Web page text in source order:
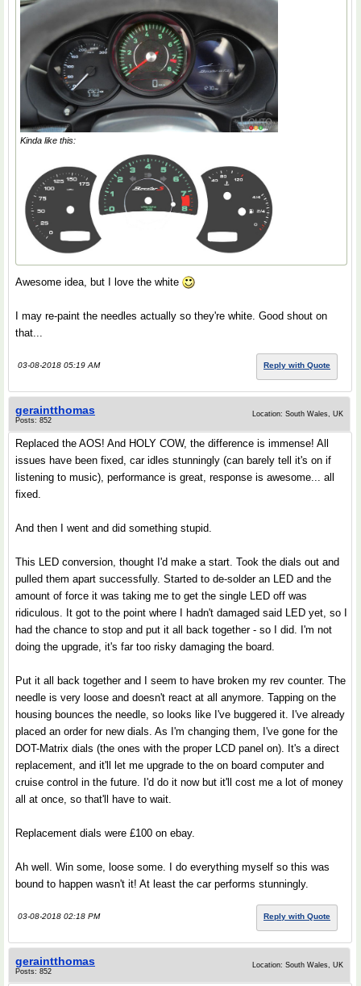
Kinda like this:
Awesome idea, but I love the white
I may re-paint the needles actually so they're white. Good shout on
that...
03-08-2018 05:19 AM Reply with Quote
geraintthomas
Posts: 852
Location: South Wales, UK
Replaced the AOS! And HOLY COW, the difference is immense! All
issues have been fixed, car idles stunningly (can barely tell it's on if
listening to music), performance is great, response is awesome... all
fixed.
And then I went and did something stupid.
This LED conversion, thought I'd make a start. Took the dials out and
pulled them apart successfully. Started to de-solder an LED and the
amount of force it was taking me to get the single LED off was
ridiculous. It got to the point where I hadn't damaged said LED yet, so I
had the chance to stop and put it all back together - so I did. I'm not
doing the upgrade, it's far too risky damaging the board.
Put it all back together and I seem to have broken my rev counter. The
needle is very loose and doesn't react at all anymore. Tapping on the
housing bounces the needle, so looks like I've buggered it. I've already
placed an order for new dials. As I'm changing them, I've gone for the
DOT-Matrix dials (the ones with the proper LCD panel on). It's a direct
replacement, and it'll let me upgrade to the on board computer and
cruise control in the future. I'd do it now but it'll cost me a lot of money
all at once, so that'll have to wait.
Replacement dials were £100 on ebay.
Ah well. Win some, loose some. I do everything myself so this was
bound to happen wasn't it! At least the car performs stunningly.
03-08-2018 02:18 PM Reply with Quote
geraintthomas
Posts: 852
Location: South Wales, UK